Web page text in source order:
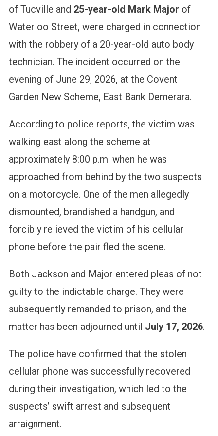
of Tucville and 25-year-old Mark Major of
Waterloo Street, were charged in connection
with the robbery of a 20-year-old auto body
technician. The incident occurred on the
evening of June 29, 2026, at the Covent
Garden New Scheme, East Bank Demerara.
According to police reports, the victim was
walking east along the scheme at
approximately 8:00 p.m. when he was
approached from behind by the two suspects
on a motorcycle. One of the men allegedly
dismounted, brandished a handgun, and
forcibly relieved the victim of his cellular
phone before the pair fled the scene.
Both Jackson and Major entered pleas of not
guilty to the indictable charge. They were
subsequently remanded to prison, and the
matter has been adjourned until July 17, 2026.
The police have confirmed that the stolen
cellular phone was successfully recovered
during their investigation, which led to the
suspects’ swift arrest and subsequent
arraignment.